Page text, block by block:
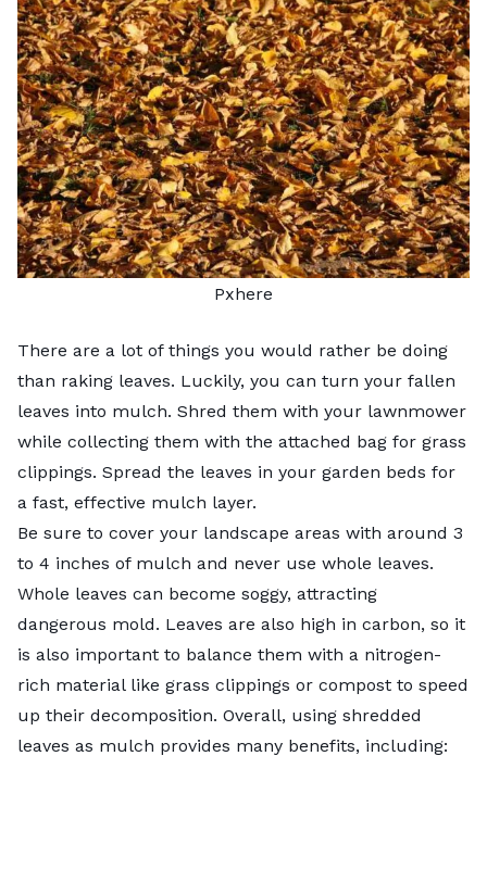
Pxhere
There are a lot of things you would rather be doing
than raking leaves. Luckily, you can turn your fallen
leaves into mulch. Shred them with your lawnmower
while collecting them with the attached bag for grass
clippings. Spread the leaves in your garden beds for
a fast, effective mulch layer.
Be sure to cover your landscape areas with around 3
to 4 inches of mulch and never use whole leaves.
Whole leaves can become soggy, attracting
dangerous mold. Leaves are also high in carbon, so it
is also important to balance them with a nitrogen-
rich material like grass clippings or compost to speed
up their decomposition. Overall, using shredded
leaves as mulch provides many benefits, including: